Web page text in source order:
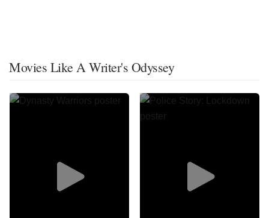
Movies Like A Writer's Odyssey